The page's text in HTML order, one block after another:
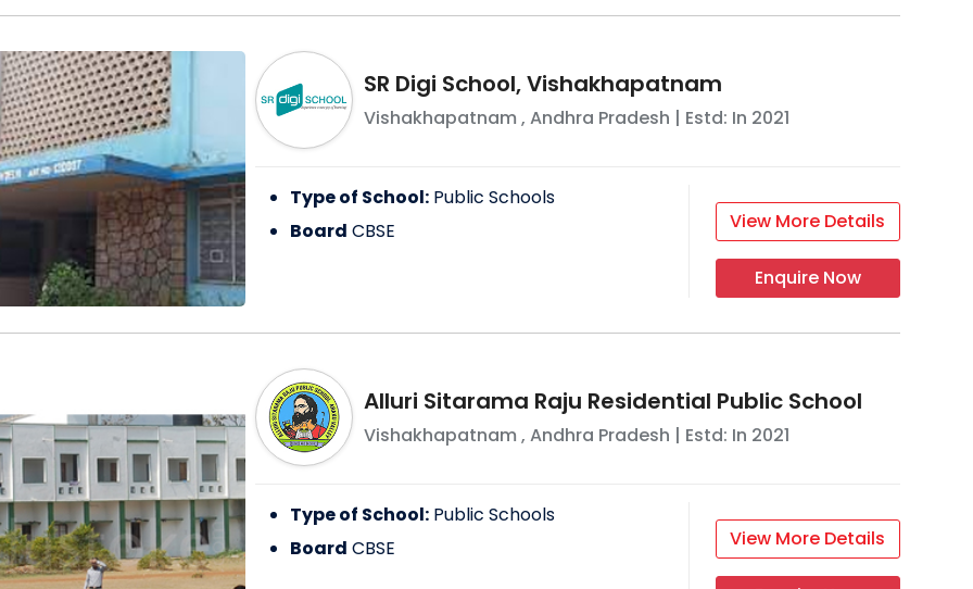
SR Digi School, Vishakhapatnam
Vishakhapatnam , Andhra Pradesh | Estd: In 2021
Type of School: Public Schools
Board CBSE View More Details
Enquire Now
Alluri Sitarama Raju Residential Public School
Vishakhapatnam , Andhra Pradesh | Estd: In 2021
Type of School: Public Schools
Board CBSE View More Details